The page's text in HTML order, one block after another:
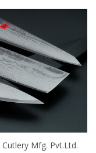
Mfg. Pvt.Ltd.